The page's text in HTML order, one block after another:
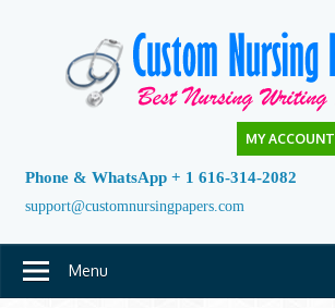
MY ACCOUNT
Phone & WhatsApp + 1 616-314-2082
support@customnursingpapers.com
Menu